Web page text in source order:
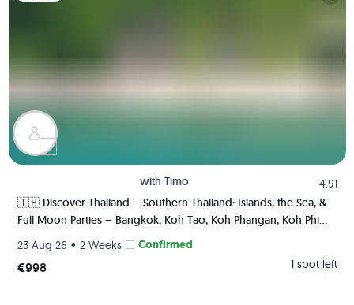
with Timo
4.91
🇹🇭 Discover Thailand – Southern Thailand: Islands, the Sea, &
Full Moon Parties – Bangkok, Koh Tao, Koh Phangan, Koh Phi
Phi, Krabi 🏯🌅🌴🍺🇹🇭
23 Aug 26 • 2 Weeks Confirmed
€998 1 spot left